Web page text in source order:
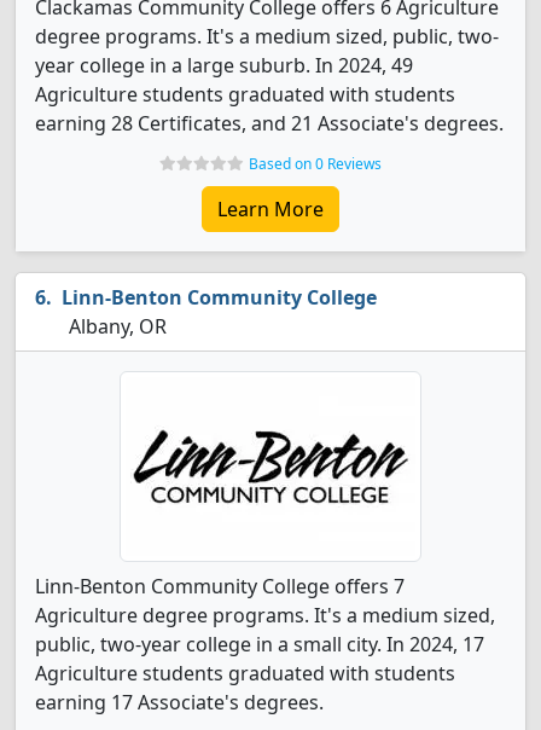
Clackamas Community College offers 6 Agriculture
degree programs. It's a medium sized, public, two-
year college in a large suburb. In 2024, 49
Agriculture students graduated with students
earning 28 Certificates, and 21 Associate's degrees.
Based on 0 Reviews
Learn More
Linn-Benton Community College
Albany, OR
Linn-Benton Community College offers 7
Agriculture degree programs. It's a medium sized,
public, two-year college in a small city. In 2024, 17
Agriculture students graduated with students
earning 17 Associate's degrees.